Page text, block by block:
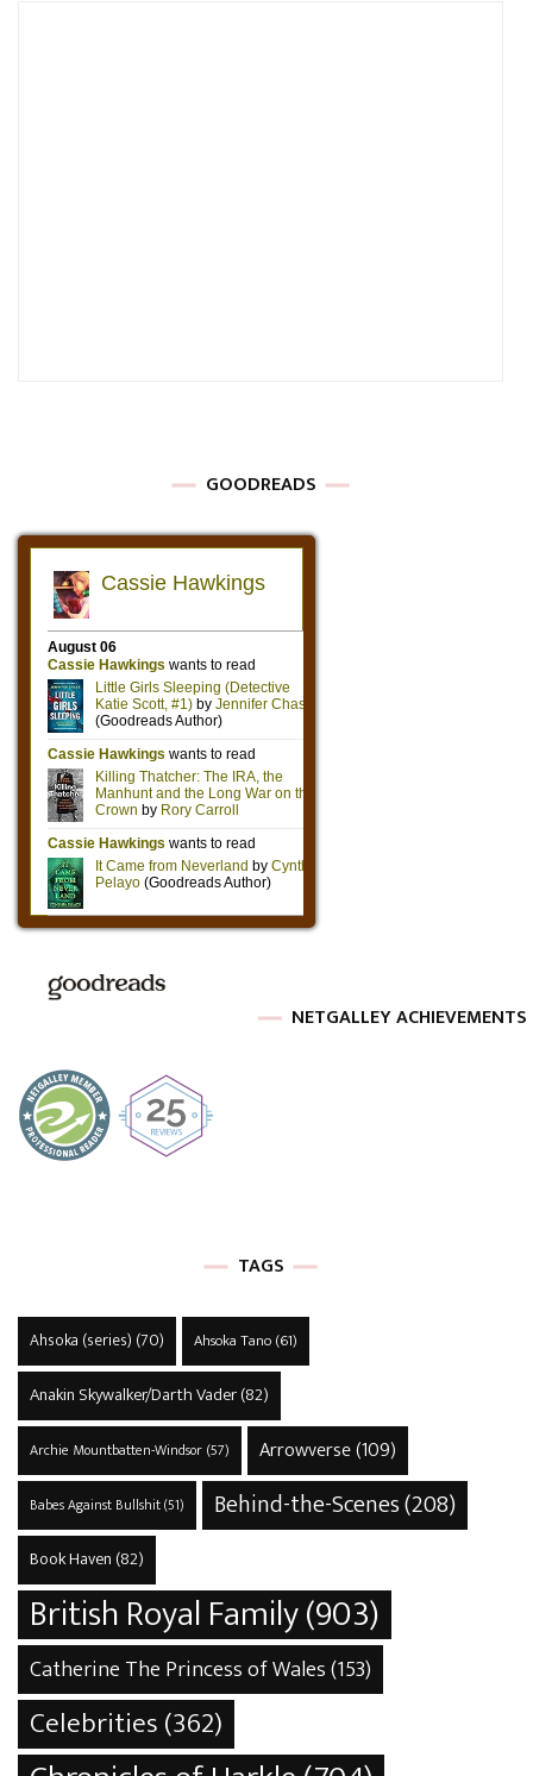
GOODREADS
NETGALLEY ACHIEVEMENTS
TAGS
Ahsoka (series) (70) Ahsoka Tano(61)
Anakin Skywalker/Darth Vader(82)
Archie Mountbatten-Windsor(57) Arrowverse(109)
Babes Against Bullshit(51) Behind-the-Scenes(208)
Book Haven (82)
British Royal Family(903)
Catherine The Princess of Wales(153)
Celebrities(362)